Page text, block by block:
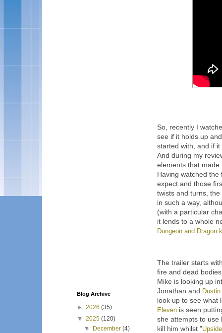
So, recently I
see if it holds up
started with, and if
And during my
elements that made
Having watched
expect and those
twists and turns,
in such a way,
(with a particular
it lends to a whole
Dungeon and Dragon
The trailer starts
fire and dead
Mike is looking up
Jonathan and Dustin
look up to see what
Eleven is seen
she attempts to use
kill him whilst "
Blog Archive
► 2026 (35)
▼ 2025 (120)
▼
December(4)